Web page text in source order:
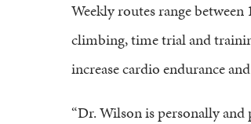
Weekly routes range
climbing, time trial and
increase cardio endurance
“Dr. Wilson is personally